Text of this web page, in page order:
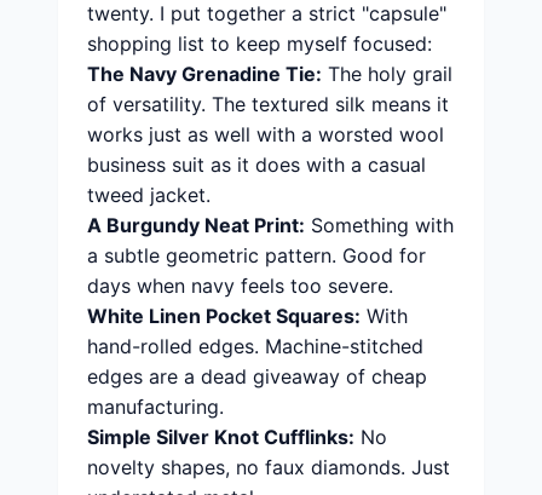
twenty. I put together a strict "capsule"
shopping list to keep myself focused:
The Navy Grenadine Tie: The holy grail
of versatility. The textured silk means it
works just as well with a worsted wool
business suit as it does with a casual
tweed jacket.
A Burgundy Neat Print: Something with
a subtle geometric pattern. Good for
days when navy feels too severe.
White Linen Pocket Squares: With
hand-rolled edges. Machine-stitched
edges are a dead giveaway of cheap
manufacturing.
Simple Silver Knot Cufflinks: No
novelty shapes, no faux diamonds. Just